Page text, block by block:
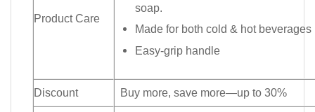
Product Care
soap.
Made for both cold & hot beverages
Easy-grip handle
Discount Buy more, save more—up to 30%